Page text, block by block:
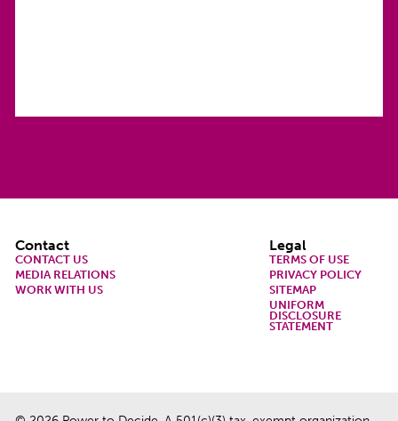
Footer
Contact
CONTACT US
MEDIA RELATIONS
WORK WITH US
Legal
TERMS OF USE
PRIVACY POLICY
SITEMAP
UNIFORM
DISCLOSURE
STATEMENT